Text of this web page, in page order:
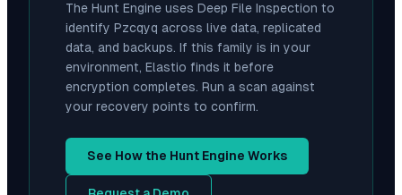
The Hunt Engine uses Deep File Inspection to
identify Pzcqyq across live data, replicated
data, and backups. If this family is in your
environment, Elastio finds it before
encryption completes. Run a scan against
your recovery points to confirm.
See How the Hunt Engine Works